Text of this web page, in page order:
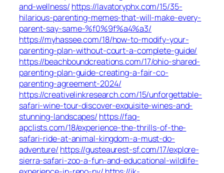
and-wellness/ https://lavatoryphx.com/15/35-
hilarious-parenting-memes-that-will-make-every-
parent-say-same-%f0%9f%a4%a3/
https://myhassee.com/18/how-to-modify-your-
parenting-plan-without-court-a-complete-guide/
https://beachboundcreations.com/17/ohio-shared-
parenting-plan-guide-creating-a-fair-co-
parenting-agreement-2024/
https://creativelinkresearch.com/15/unforgettable-
safari-wine-tour-discover-exquisite-wines-and-
stunning-landscapes/ https://faq-
apclists.com/18/experience-the-thrills-of-the-
safari-ride-at-animal-kingdom-a-must-do-
adventure/ https://gusteaurest-sf.com/17/explore-
sierra-safari-zoo-a-fun-and-educational-wildlife-